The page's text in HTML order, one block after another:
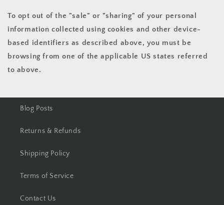
To opt out of the "sale" or "sharing" of your personal
information collected using cookies and other device-
based identifiers as described above, you must be
browsing from one of the applicable US states referred
to above.
Blog Posts
Returns & Refunds
Shipping Policy
Terms of Service
Contact Us